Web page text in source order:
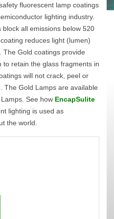
fluorescent lamp coatings
lighting industry.
all emissions below 520
reduces light (lumen)
The Gold coatings provide
retain the glass fragments in
will not crack, peel or
The Gold Lamps are available
See how EncapSulite
lighting is used as
the world.